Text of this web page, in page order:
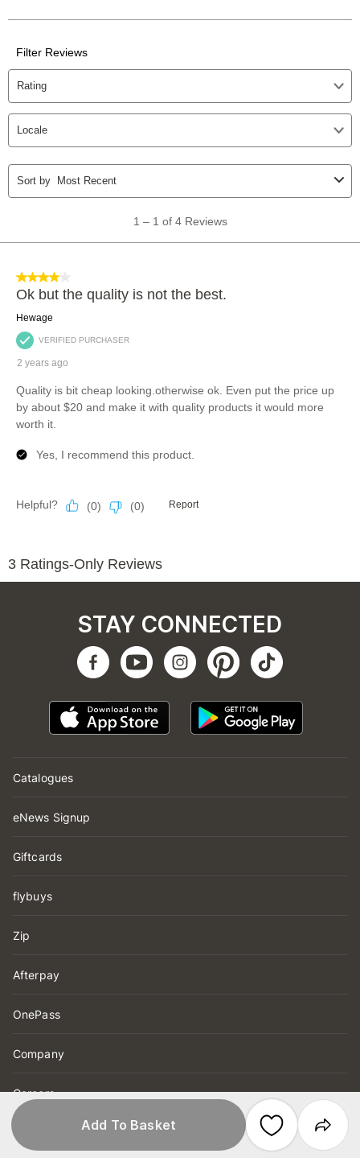
Add To Basket
Catalogues
eNews Signup
Giftcards
flybuys
Zip
Afterpay
OnePass
Company
Careers
Customer Notices
STAY CONNECTED